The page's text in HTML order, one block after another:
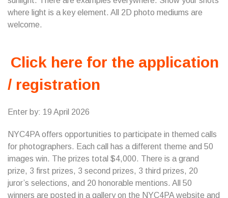
where light is a key element. All 2D photo mediums are
welcome.
Click here for the application
/ registration
Enter by: 19 April 2026
NYC4PA offers opportunities to participate in themed calls
for photographers. Each call has a different theme and 50
images win. The prizes total $4,000. There is a grand
prize, 3 first prizes, 3 second prizes, 3 third prizes, 20
juror’s selections, and 20 honorable mentions. All 50
winners are posted in a gallery on the NYC4PA website and